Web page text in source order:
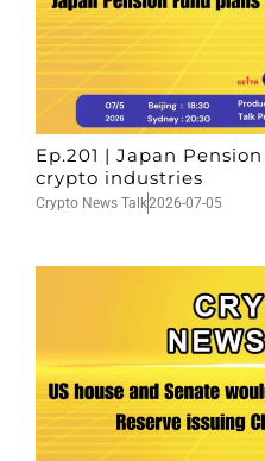
Ep.201 | Japan
crypto industries
Crypto News Talk2026-07-05